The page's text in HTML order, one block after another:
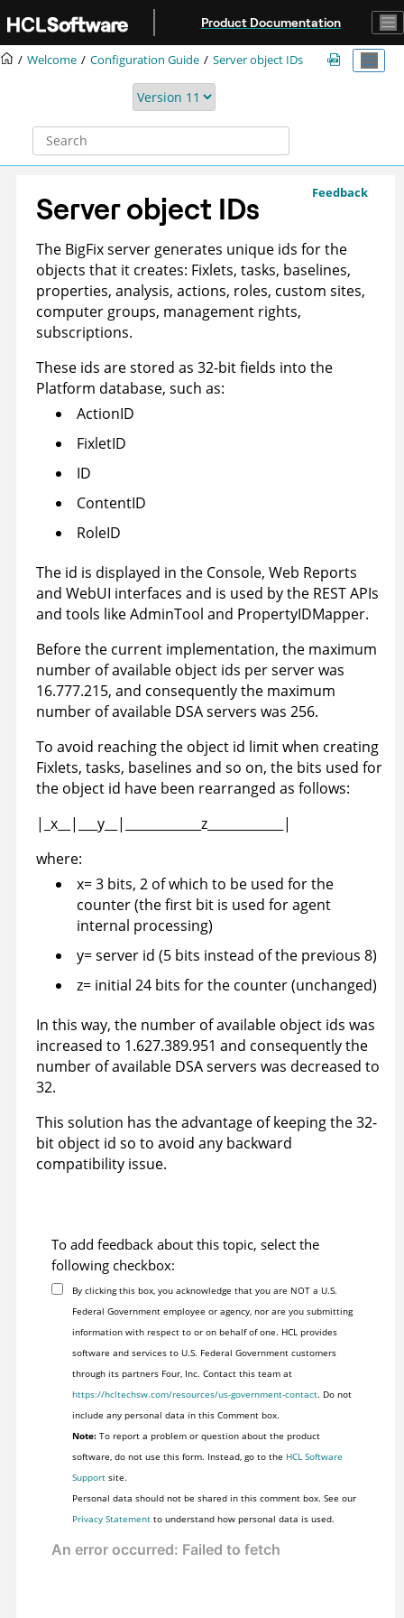
Product Documentation
Welcome Configuration Guide Server object IDs
Feedback
Server object IDs
The BigFixserver generates unique ids for the
objects that it creates: Fixlets, tasks, baselines,
properties, analysis, actions, roles, custom sites,
computer groups, management rights,
subscriptions.
These ids are stored as 32-bit fields into the
Platform database, such as:
ActionID
FixletID
ID
ContentID
RoleID
The id is displayed in the Console, Web Reports
and WebUI interfaces and is used by the REST APIs
and tools like AdminTool and PropertyIDMapper.
Before the current implementation, the maximum
number of available object ids per server was
16.777.215, and consequently the maximum
number of available DSA servers was 256.
To avoid reaching the object id limit when creating
Fixlets, tasks, baselines and so on, the bits used for
the object id have been rearranged as follows:
|_x__|___y__|____________z____________|
where:
x= 3 bits, 2 of which to be used for the
counter (the first bit is used for agent
internal processing)
y= server id (5 bits instead of the previous 8)
z= initial 24 bits for the counter (unchanged)
In this way, the number of available object ids was
increased to 1.627.389.951 and consequently the
number of available DSA servers was decreased to
32.
This solution has the advantage of keeping the 32-
bit object id so to avoid any backward
compatibility issue.
To add feedback about this topic, select the
following checkbox:
By clicking this box, you acknowledge that you are NOT a U.S.
Federal Government employee or agency, nor are you submitting
information with respect to or on behalf of one. HCL provides
software and services to U.S. Federal Government customers
through its partners Four, Inc. Contact this team at
https://hcltechsw.com/resources/us-government-contact. Do not
include any personal data in this Comment box.
Note:To report a problem or question about the product
software, do not use this form. Instead, go to the HCL Software
Supportsite.
Personal data should not be shared in this comment box. See our
Privacy Statementto understand how personal data is used.